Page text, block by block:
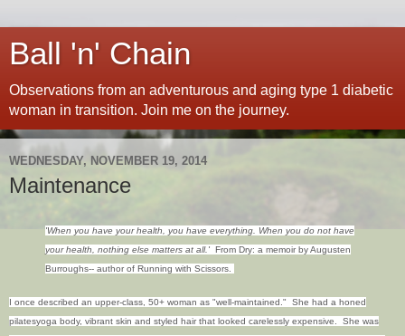
Ball 'n' Chain
Observations from an adventurous and aging type 1 diabetic
woman in transition. Join me on the journey.
WEDNESDAY, NOVEMBER 19, 2014
Maintenance
'When you have your health you have everything. When you do not have
your health
nothing else matters at all.' From Dry: a memoir by Augusten
Burroughs-- author of Running with Scissors.
I once described an upper-class, 50+ woman as "well-maintained." She had a honed
pilatesyoga body, vibrant skin and styled hair that looked carelessly expensive. She was